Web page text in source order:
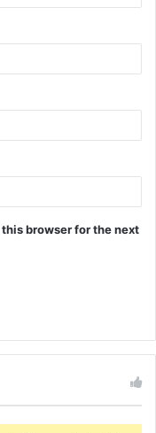
browser for the next